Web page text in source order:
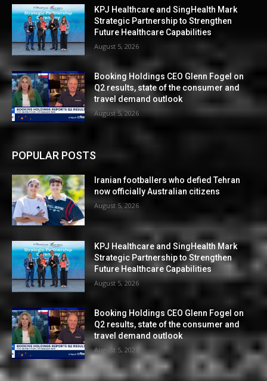
KPJ Healthcare and SingHealth Mark
Strategic Partnership to Strengthen
Future Healthcare Capabilities
August 5, 2026
Booking Holdings CEO Glenn Fogel on
Q2 results, state of the consumer and
travel demand outlook
August 5, 2026
POPULAR POSTS
Iranian footballers who defied Tehran
now officially Australian citizens
August 5, 2026
KPJ Healthcare and SingHealth Mark
Strategic Partnership to Strengthen
Future Healthcare Capabilities
August 5, 2026
Booking Holdings CEO Glenn Fogel on
Q2 results, state of the consumer and
travel demand outlook
August 5, 2026